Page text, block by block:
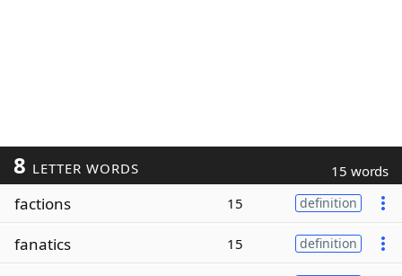
8 LETTER WORDS 15 words
factions 15 definition
fanatics 15 definition